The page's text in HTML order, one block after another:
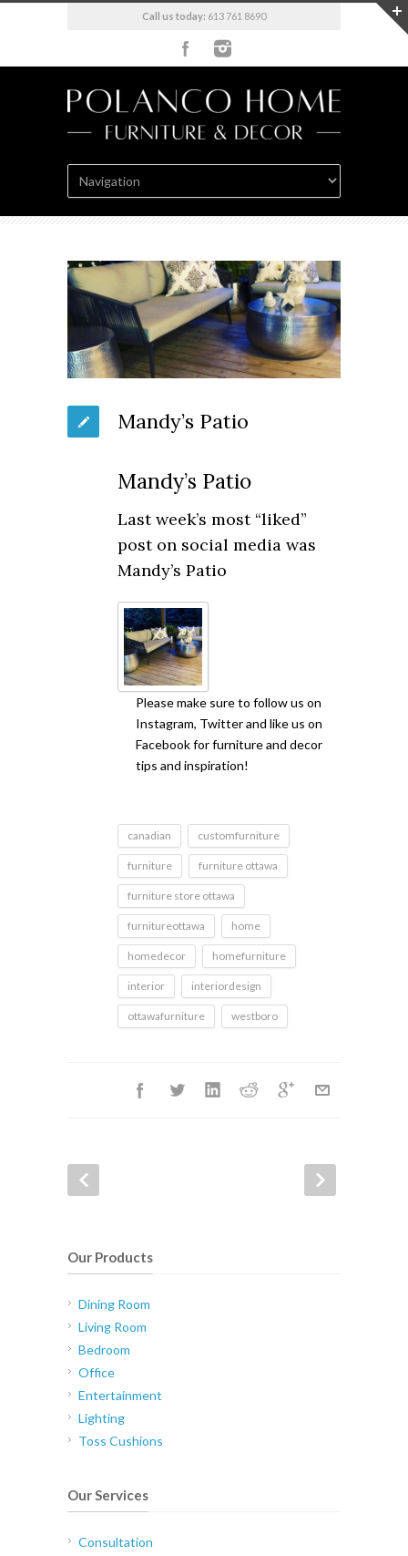
Call us today: 613 761 8690
Mandy’s Patio
Mandy’s Patio
Last week’s most “liked”
post on social media was
Mandy’s Patio
Please make sure to follow us on
Instagram, Twitter and like us on
Facebook for furniture and decor
tips and inspiration!
canadian customfurniture
furniture furniture ottawa
furniture store ottawa
furnitureottawa home
homedecor homefurniture
interior interiordesign
ottawafurniture westboro
Our Products
Dining Room
Living Room
Bedroom
Office
Entertainment
Lighting
Toss Cushions
Our Services
Consultation